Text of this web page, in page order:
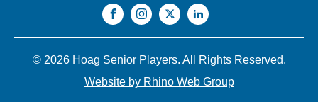
© 2026 Hoag Senior Players. All Rights Reserved.
Website by Rhino Web Group